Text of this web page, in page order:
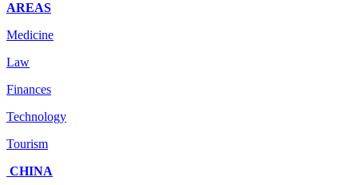
AREAS
Medicine
Law
Finances
Technology
Tourism
CHINA